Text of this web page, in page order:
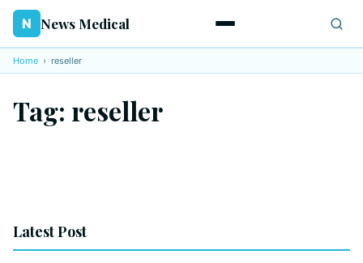
N News Medical
Home › reseller
Tag: reseller
Latest Post